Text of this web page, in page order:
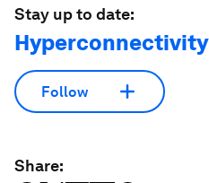
Stay up to date:
Hyperconnectivity
Follow
Share: